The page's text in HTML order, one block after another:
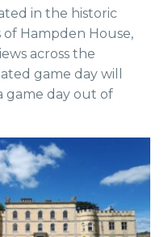
in the historic
Hampden House,
across the
game day will
game day out of